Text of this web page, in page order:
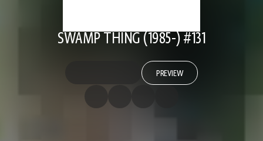
SWAMP THING (1985-) #131
PREVIEW